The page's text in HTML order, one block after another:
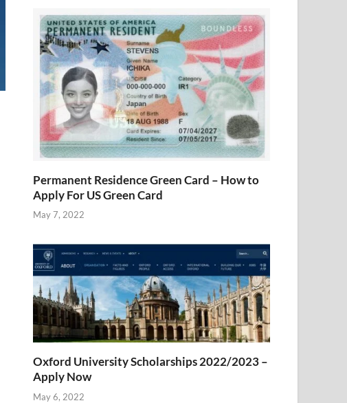
Permanent Residence Green Card – How to
Apply For US Green Card
May 7, 2022
Oxford University Scholarships 2022/2023 –
Apply Now
May 6, 2022